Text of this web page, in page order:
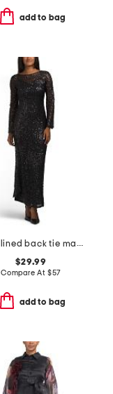
add to bag
lace lined back tie maxi dress
$29.99
Compare At $57
add to bag